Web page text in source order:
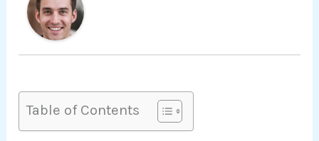
Table of Contents